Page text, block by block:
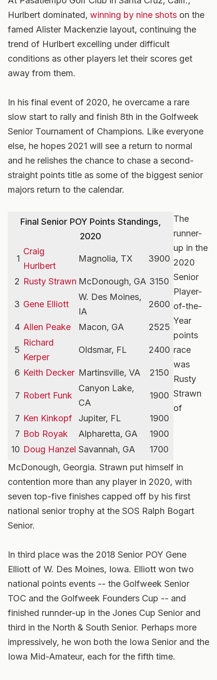
Hurlbert dominated, winning by nine shots on the
famed Alister Mackenzie layout, continuing the
trend of Hurlbert excelling under difficult
conditions as other players let their scores get
away from them.
In his final event of 2020, he overcame a rare
slow start to rally and finish 8th in the Golfweek
Senior Tournament of Champions. Like everyone
else, he hopes 2021 will see a return to normal
and he relishes the chance to chase a second-
straight points title as some of the biggest senior
majors return to the calendar.
Final Senior POY Points Standings,
2020
1
Craig
Hurlbert
Magnolia, TX 3900
2 Rusty Strawn McDonough, GA 3150
3 Gene Elliott
W. Des Moines,
IA
2600
4 Allen Peake Macon, GA 2525
5
Richard
Kerper
Oldsmar, FL 2400
6 Keith Decker Martinsville, VA 2150
7 Robert Funk
Canyon Lake,
CA
1900
7 Ken Kinkopf Jupiter, FL
1900
7 Bob Royak Alpharetta, GA
1900
10 Doug Hanzel Savannah, GA 1700
The
runner-
up in the
2020
Senior
Player-
of-the-
Year
points
race
was
Rusty
Strawn
of
McDonough, Georgia. Strawn put himself in
contention more than any player in 2020, with
seven top-five finishes capped off by his first
national senior trophy at the SOS Ralph Bogart
Senior.
In third place was the 2018 Senior POY Gene
Elliott of W. Des Moines, Iowa. Elliott won two
national points events -- the Golfweek Senior
TOC and the Golfweek Founders Cup -- and
finished runnder-up in the Jones Cup Senior and
third in the North & South Senior. Perhaps more
impressively, he won both the Iowa Senior and the
Iowa Mid-Amateur, each for the fifth time.